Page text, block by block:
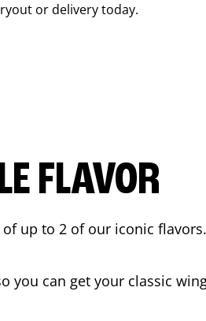
or delivery today.
FLAVOR
up to 2 of our iconic
you can get your classic